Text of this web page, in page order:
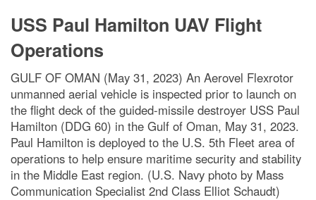
USS Paul Hamilton UAV Flight
Operations
GULF OF OMAN (May 31, 2023) An Aerovel Flexrotor
unmanned aerial vehicle is inspected prior to launch on
the flight deck of the guided-missile destroyer USS Paul
Hamilton (DDG 60) in the Gulf of Oman, May 31, 2023.
Paul Hamilton is deployed to the U.S. 5th Fleet area of
operations to help ensure maritime security and stability
in the Middle East region. (U.S. Navy photo by Mass
Communication Specialist 2nd Class Elliot Schaudt)